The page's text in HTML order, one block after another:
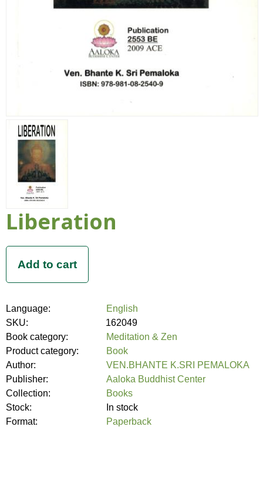
Liberation
Language:
English
SKU:
162049
Book category:
Meditation & Zen
Product category:
Book
Author:
VEN.BHANTE K.SRI PEMALOKA
Publisher:
Aaloka Buddhist Center
Collection:
Books
Stock:
In stock
Format:
Paperback